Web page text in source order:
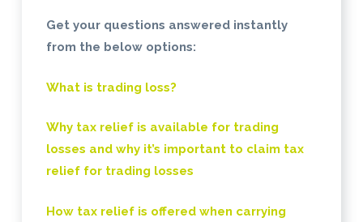
Get your questions answered instantly
from the below options:
What is trading loss?
Why tax relief is available for trading
losses and why it’s important to claim tax
relief for trading losses
How tax relief is offered when carrying